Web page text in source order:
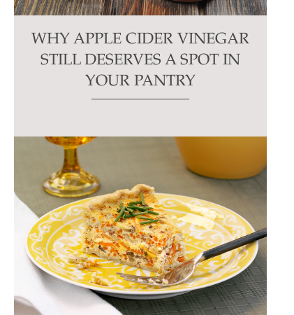
WHY APPLE CIDER VINEGAR
STILL DESERVES A SPOT IN
YOUR PANTRY